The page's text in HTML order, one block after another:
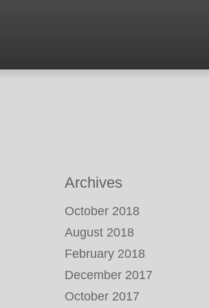
Archives
October 2018
August 2018
February 2018
December 2017
October 2017